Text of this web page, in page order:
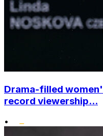
Drama-filled
record viewership...
•